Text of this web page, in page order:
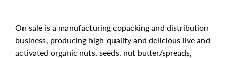
On sale is a manufacturing copacking and distribution
business, producing high-quality and delicious live and
activated organic nuts, seeds, nut butter/spreads,